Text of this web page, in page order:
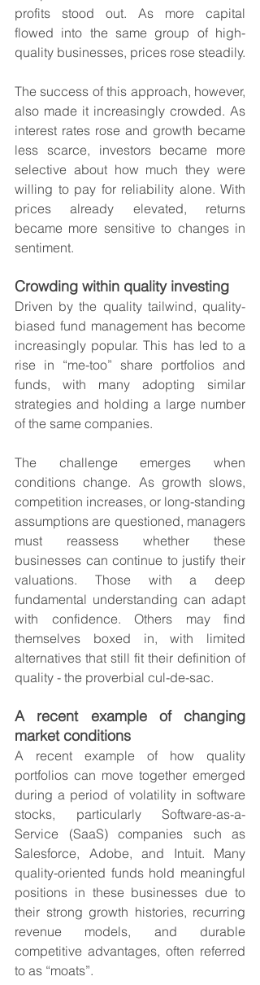
profits stood out. As more capital
flowed into the same group of high-
quality businesses, prices rose steadily.
The success of this approach, however,
also made it increasingly crowded. As
interest rates rose and growth became
less scarce, investors became more
selective about how much they were
willing to pay for reliability alone. With
prices already elevated, returns
became more sensitive to changes in
sentiment.
Crowding within quality investing
Driven by the quality tailwind, quality-
biased fund management has become
increasingly popular. This has led to a
rise in “me-too” share portfolios and
funds, with many adopting similar
strategies and holding a large number
of the same companies.
The challenge emerges when
conditions change. As growth slows,
competition increases, or long-standing
assumptions are questioned, managers
must reassess whether these
businesses can continue to justify their
valuations. Those with a deep
fundamental understanding can adapt
with confidence. Others may find
themselves boxed in, with limited
alternatives that still fit their definition of
quality - the proverbial cul-de-sac.
A recent example of changing
market conditions
A recent example of how quality
portfolios can move together emerged
during a period of volatility in software
stocks, particularly Software-as-a-
Service (SaaS) companies such as
Salesforce, Adobe, and Intuit. Many
quality-oriented funds hold meaningful
positions in these businesses due to
their strong growth histories, recurring
revenue models, and durable
competitive advantages, often referred
to as “moats”.